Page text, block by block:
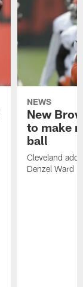
NEWS
New
to make
ball
Cleveland
Denzel Ward